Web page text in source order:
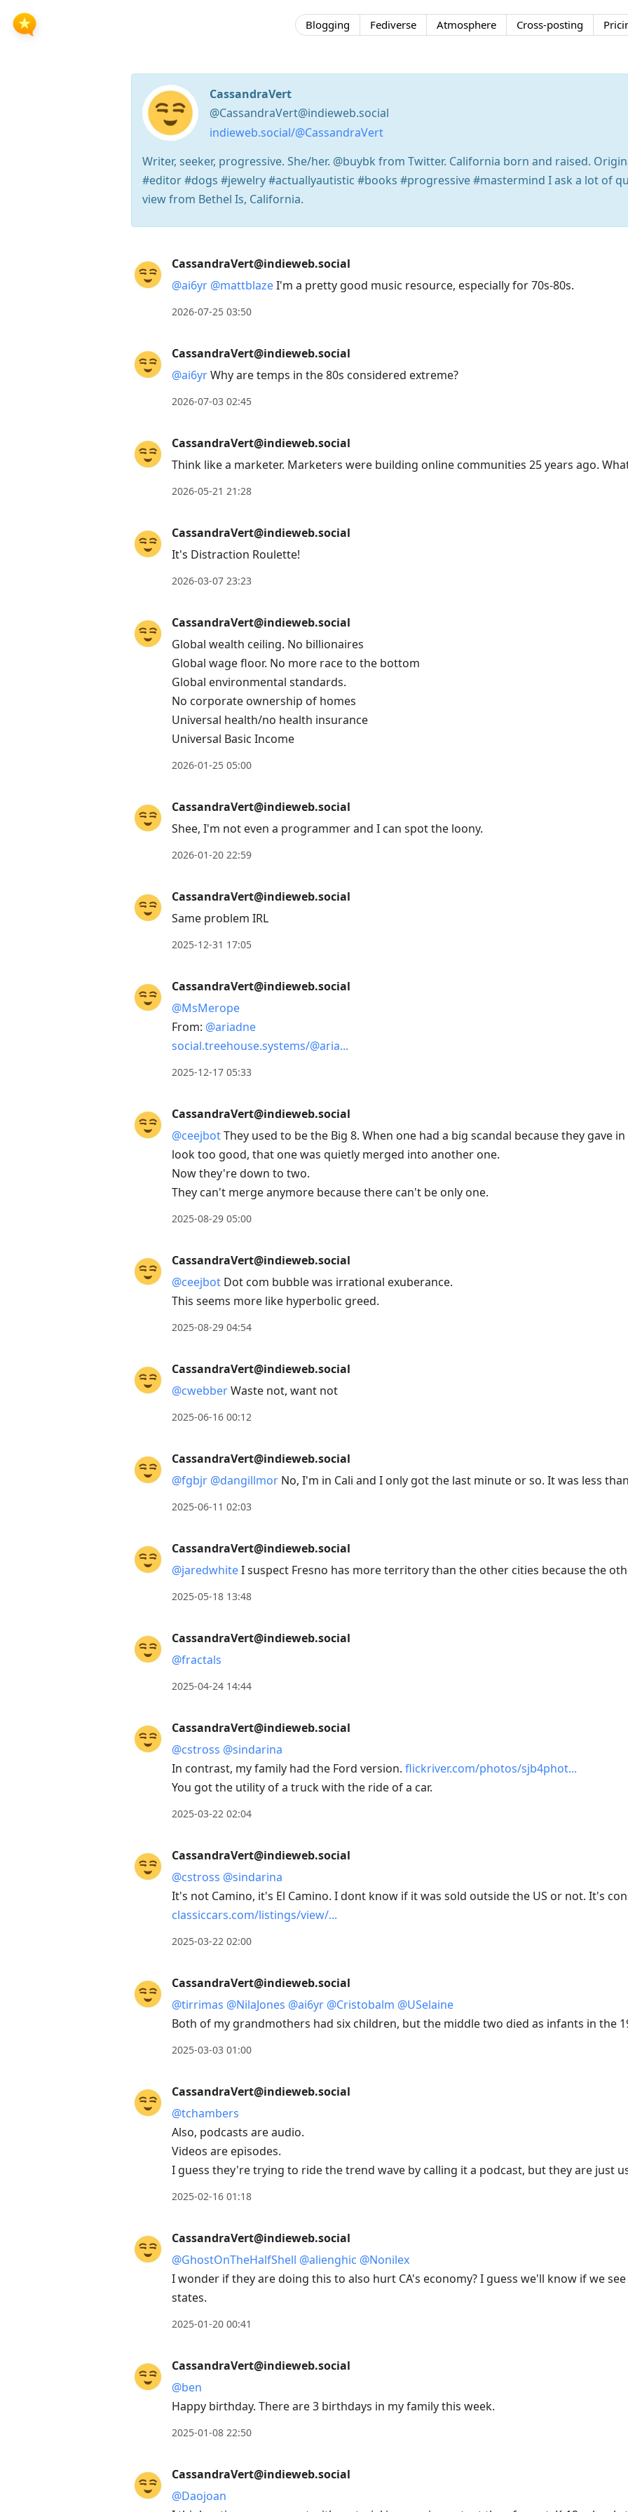
Blogging Fediverse Atmosphere Cross-posting
CassandraVert
@CassandraVert@indieweb.social
indieweb.social/@CassandraVert
Writer, seeker, progressive. She/her. @buybk from Twitter. California born and raised.
#editor #dogs #jewelry #actuallyautistic #books #progressive #mastermind I ask a lot of
view from Bethel Is, California.
Arrow
Down
next
post,
to
move
previous
R
to
post,
Enter
conversation
CassandraVert@indieweb.social
@ai6yr @mattblazeI'm a pretty good music resource, especially for 70s-80s.
2026-07-25 03:50
CassandraVert@indieweb.social
@ai6yrWhy are temps in the 80s considered extreme?
2026-07-03 02:45
CassandraVert@indieweb.social
Think like a marketer. Marketers were building online communities 25 years ago.
2026-05-21 21:28
CassandraVert@indieweb.social
It's Distraction Roulette!
2026-03-07 23:23
CassandraVert@indieweb.social
Global wealth ceiling. No billionaires
Global wage floor. No more race to the bottom
Global environmental standards.
No corporate ownership of homes
Universal health/no health insurance
Universal Basic Income
2026-01-25 05:00
CassandraVert@indieweb.social
Shee, I'm not even a programmer and I can spot the loony.
2026-01-20 22:59
CassandraVert@indieweb.social
Same problem IRL
2025-12-31 17:05
CassandraVert@indieweb.social
@MsMerope
From: @ariadne
social.treehouse.systems/@aria
2025-12-17 05:33
CassandraVert@indieweb.social
@ceejbotThey used to be the Big 8. When one had a big scandal because they gave
look too good, that one was quietly merged into another one.
Now they're down to two.
They can't merge anymore because there can't be only one.
2025-08-29 05:00
CassandraVert@indieweb.social
@ceejbot Dot com bubble was irrational exuberance.
This seems more like hyperbolic greed.
2025-08-29 04:54
CassandraVert@indieweb.social
@cwebberWaste not, want not
2025-06-16 00:12
CassandraVert@indieweb.social
@fgbjr @dangillmor No, I'm in Cali and I only got the last minute or so. It was less
2025-06-11 02:03
CassandraVert@indieweb.social
@jaredwhiteI suspect Fresno has more territory than the other cities because the
2025-05-18 13:48
CassandraVert@indieweb.social
@fractals
2025-04-24 14:44
CassandraVert@indieweb.social
@cstross @sindarina
In contrast, my family had the Ford version. flickriver.com/photos/sjb4phot
You got the utility of a truck with the ride of a car.
2025-03-22 02:04
CassandraVert@indieweb.social
@cstross @sindarina
It's not Camino, it's El Camino. I dont know if it was sold outside the US or not. It's
classiccars.com/listings/view/
2025-03-22 02:00
CassandraVert@indieweb.social
@tirrimas @NilaJones @ai6yr @Cristobalm @USelaine
Both of my grandmothers had six children, but the middle two died as infants in the
2025-03-03 01:00
CassandraVert@indieweb.social
@tchambers
Also, podcasts are audio.
Videos are episodes.
I guess they're trying to ride the trend wave by calling it a podcast, but they are just
2025-02-16 01:18
CassandraVert@indieweb.social
@GhostOnTheHalfShell @alienghic @Nonilex
I wonder if they are doing this to also hurt CA's economy? I guess we'll know if we
states.
2025-01-20 00:41
CassandraVert@indieweb.social
@ben
Happy birthday. There are 3 birthdays in my family this week.
2025-01-08 22:50
CassandraVert@indieweb.social
@Daojoan